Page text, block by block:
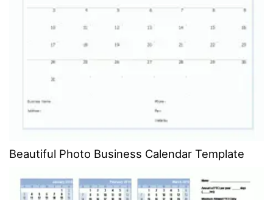
Beautiful Photo Business Calendar Template